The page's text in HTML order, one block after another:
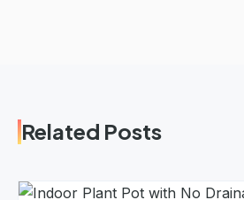
Related Posts